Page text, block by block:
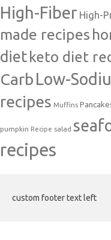
High-Fiber High-
made recipes
diet keto diet
Carb Low-
recipes Muffins
pumpkin Recipe salad
recipes
custom footer text left